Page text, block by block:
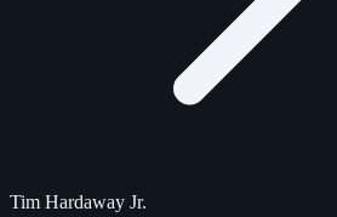
Tim Hardaway Jr.